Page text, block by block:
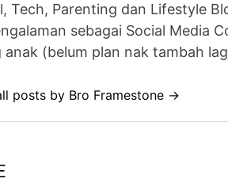
Tech, Parenting dan Lifestyle
sebagai Social Media
anak (belum plan nak tambah
posts by Bro Framestone →